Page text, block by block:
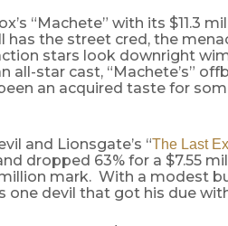
“Machete” with its $11.3
has the street cred, the
stars look downright
all-star cast, “Machete’s”
an acquired taste for
and Lionsgate’s “The Last
dropped 63% for a $7.55
mark. With a modest
one devil that got his due